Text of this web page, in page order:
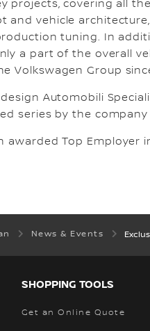
projects, covering all
and vehicle
tuning. In
a part of the overall
Volkswagen Group
Automobili
series by the
awarded Top
News & Events
SHOPPING TOOLS
Get an Online Quote